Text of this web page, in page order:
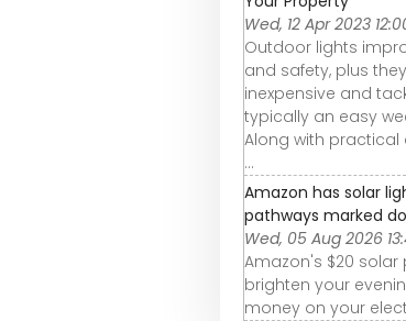
Wed, 12 Apr 2023
Outdoor lights
and safety, plus
inexpensive and
typically an easy
Along with
...
Amazon has solar
pathways marked
Wed, 05 Aug 2026
Amazon's $20
brighten your
money on your